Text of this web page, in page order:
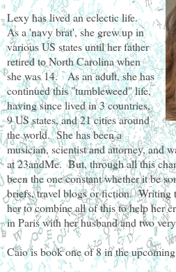
Lexy has lived an eclectic life.
As a 'navy brat', she grew up in
various US states until her father
retired to North Carolina when
she was 14. As an adult, she has
continued this "tumbleweed" life,
having since lived in 3 countries,
9 US states, and 21 cities around
the world. She has been a
musician, scientist and attorney, and
at 23andMe. But, through all this
been the one constant whether it be
briefs, travel blogs or fiction. Writing
her to combine all of this to help her
in Paris with her husband and two
Caio is book one of 8 in the